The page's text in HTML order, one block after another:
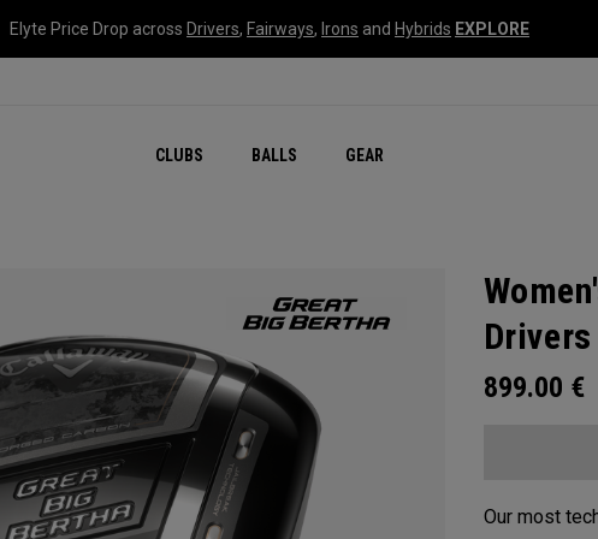
Elyte Price Drop across Drivers, Fairways, Irons and Hybrids EXPLORE
CLUBS BALLS GEAR
Drivers
899.00 €
Our most